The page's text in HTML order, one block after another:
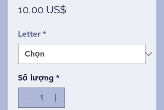
10,00 US$Giá
Letter *
Số lượng *